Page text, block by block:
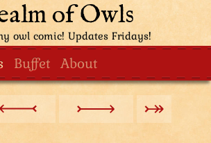
of Owls
owl comic! Updates Fridays!
Buffet About